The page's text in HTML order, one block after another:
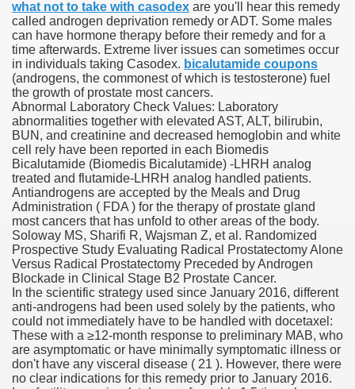
what not to take with casodex are you'll hear this remedy
called androgen deprivation remedy or ADT. Some males
can have hormone therapy before their remedy and for a
time afterwards. Extreme liver issues can sometimes occur
in individuals taking Casodex. bicalutamide coupons
(androgens, the commonest of which is testosterone) fuel
the growth of prostate most cancers.
Abnormal Laboratory Check Values: Laboratory
abnormalities together with elevated AST, ALT, bilirubin,
BUN, and creatinine and decreased hemoglobin and white
cell rely have been reported in each Biomedis
Bicalutamide (Biomedis Bicalutamide) -LHRH analog
treated and flutamide-LHRH analog handled patients.
Antiandrogens are accepted by the Meals and Drug
Administration ( FDA ) for the therapy of prostate gland
most cancers that has unfold to other areas of the body.
Soloway MS, Sharifi R, Wajsman Z, et al. Randomized
Prospective Study Evaluating Radical Prostatectomy Alone
Versus Radical Prostatectomy Preceded by Androgen
Blockade in Clinical Stage B2 Prostate Cancer.
In the scientific strategy used since January 2016, different
anti-androgens had been used solely by the patients, who
could not immediately have to be handled with docetaxel:
These with a ≥12-month response to preliminary MAB, who
are asymptomatic or have minimally symptomatic illness or
don't have any visceral disease ( 21 ). However, there were
no clear indications for this remedy prior to January 2016.
has overhauled her wardrobe since returning from
California Customers
jobs
sovereignty Felix TV
1300 With 29 Deaths
download